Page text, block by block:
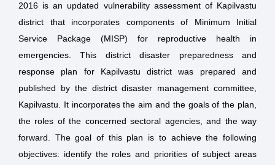
2016 is an updated vulnerability assessment of Kapilvastu
district that incorporates components of Minimum Initial
Service Package (MISP) for reproductive health in
emergencies. This district disaster preparedness and
response plan for Kapilvastu district was prepared and
published by the district disaster management committee,
Kapilvastu. It incorporates the aim and the goals of the plan,
the roles of the concerned sectoral agencies, and the way
forward. The goal of this plan is to achieve the following
objectives: identify the roles and priorities of subject areas